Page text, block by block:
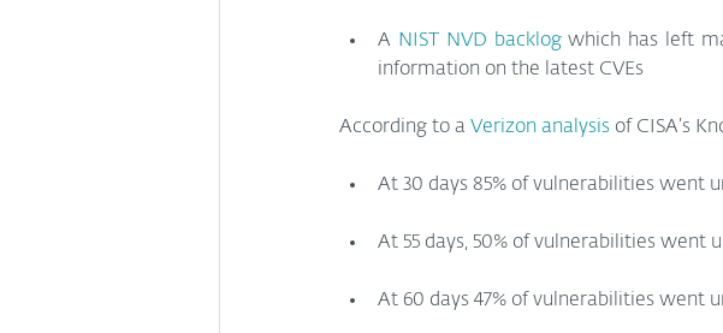
A NIST NVD backlog which has left
information on the latest CVEs
According to a Verizon analysis of CISA’s
At 30 days 85% of vulnerabilities went
At 55 days, 50% of vulnerabilities went
At 60 days 47% of vulnerabilities went